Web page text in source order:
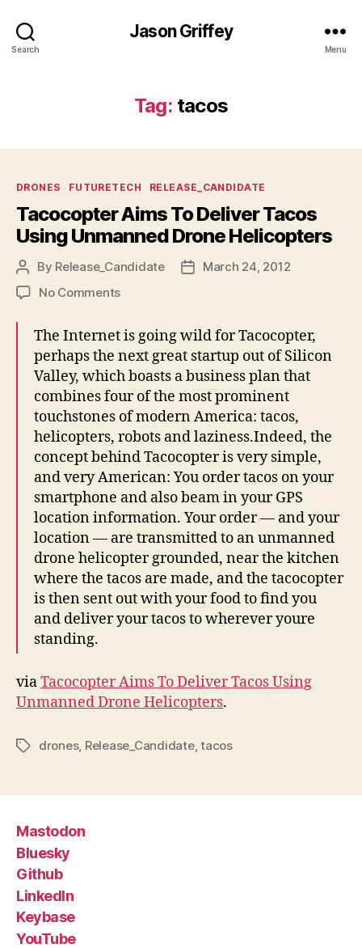
Search
Jason Griffey
Menu
Tag: tacos
Categories
DRONES FUTURETECH RELEASE_CANDIDATE
Tacocopter Aims To Deliver Tacos
Using Unmanned Drone Helicopters
Post
author
By Release_Candidate
PostMarch 24, 2012
No Commentson
Aims
To
Deliver
Tacos
Using
Unmanned
Drone
Helicopters
The Internet is going wild for Tacocopter,
perhaps the next great startup out of Silicon
Valley, which boasts a business plan that
combines four of the most prominent
touchstones of modern America: tacos,
helicopters, robots and laziness.Indeed, the
concept behind Tacocopter is very simple,
and very American: You order tacos on your
smartphone and also beam in your GPS
location information. Your order — and your
location — are transmitted to an unmanned
drone helicopter grounded, near the kitchen
where the tacos are made, and the tacocopter
is then sent out with your food to find you
and deliver your tacos to wherever youre
standing.
viaTacocopter Aims To Deliver Tacos Using
Unmanned Drone Helicopters.
Tagsdrones, Release_Candidate,tacos
Mastodon
Bluesky
Github
LinkedIn
Keybase
YouTube